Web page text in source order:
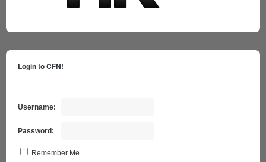
Login to CFN!
Username:
Password:
Remember Me